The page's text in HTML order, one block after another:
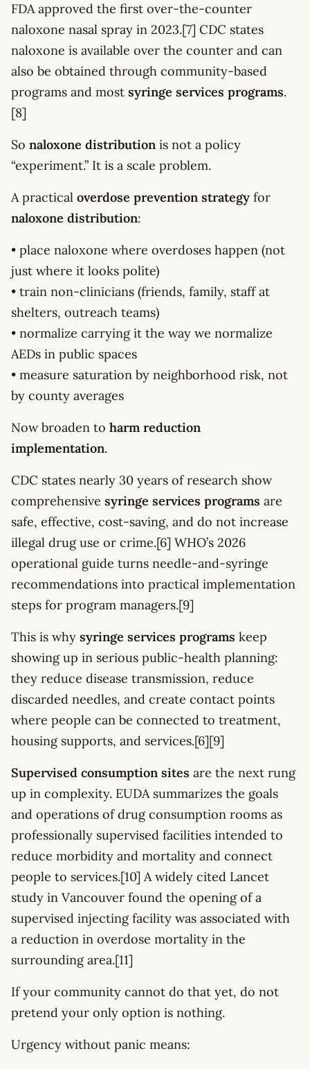
FDA approved the first over-the-counter
naloxone nasal spray in 2023.[7] CDC states
naloxone is available over the counter and can
also be obtained through community-based
programs and most syringe services programs.
[8]
So naloxone distribution is not a policy
“experiment.” It is a scale problem.
A practical overdose prevention strategy for
naloxone distribution:
• place naloxone where overdoses happen (not
just where it looks polite)
• train non-clinicians (friends, family, staff at
shelters, outreach teams)
• normalize carrying it the way we normalize
AEDs in public spaces
• measure saturation by neighborhood risk, not
by county averages
Now broaden to harm reduction
implementation.
CDC states nearly 30 years of research show
comprehensive syringe services programs are
safe, effective, cost-saving, and do not increase
illegal drug use or crime.[6] WHO’s 2026
operational guide turns needle-and-syringe
recommendations into practical implementation
steps for program managers.[9]
This is why syringe services programs keep
showing up in serious public-health planning:
they reduce disease transmission, reduce
discarded needles, and create contact points
where people can be connected to treatment,
housing supports, and services.[6][9]
Supervised consumption sites are the next rung
up in complexity. EUDA summarizes the goals
and operations of drug consumption rooms as
professionally supervised facilities intended to
reduce morbidity and mortality and connect
people to services.[10] A widely cited Lancet
study in Vancouver found the opening of a
supervised injecting facility was associated with
a reduction in overdose mortality in the
surrounding area.[11]
If your community cannot do that yet, do not
pretend your only option is nothing.
Urgency without panic means: